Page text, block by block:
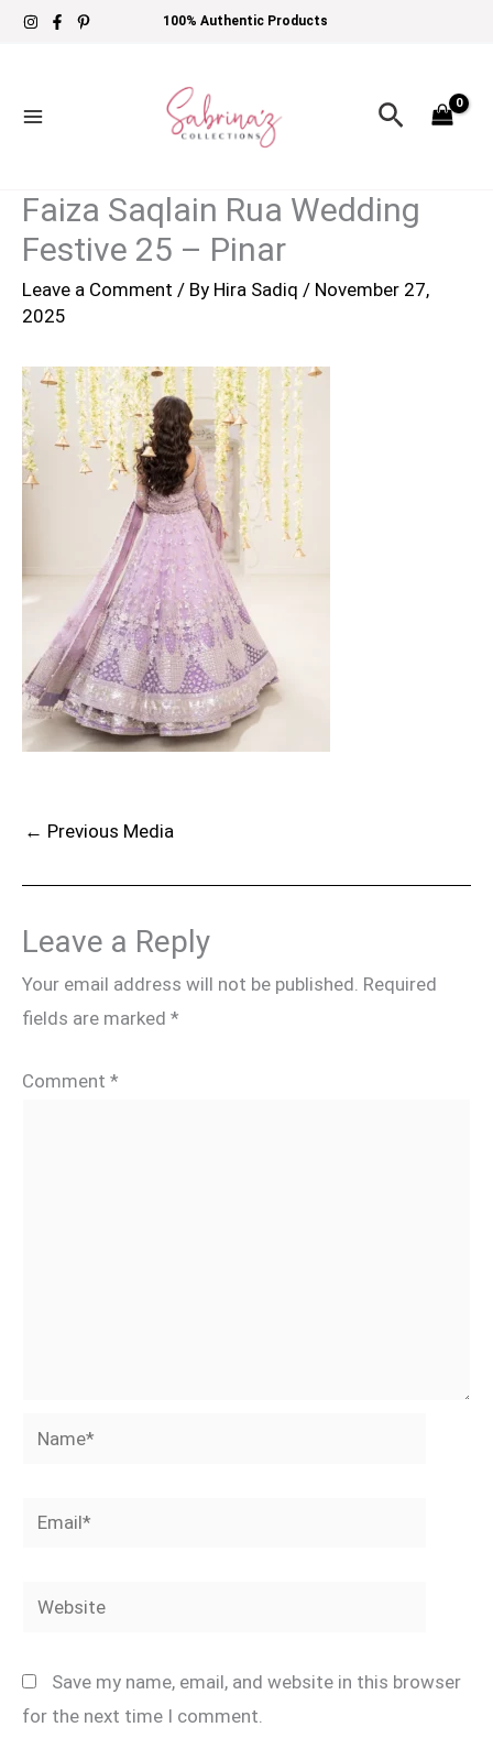
Skip
100% Authentic Products
Search
Faiza Saqlain Rua Wedding
Festive 25 – Pinar
Leave a Comment / By Hira Sadiq / November 27,
2025
← Previous Media
Leave a Reply
Your email address will not be published. Required
fields are marked *
Comment *
Name*
Email*
Website
Save my name, email, and website in this browser
for the next time I comment.